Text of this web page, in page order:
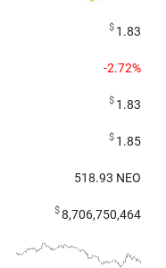
$ 1.83
-2.72%
$ 1.83
$ 1.85
518.93 NEO
$8,706,750,464